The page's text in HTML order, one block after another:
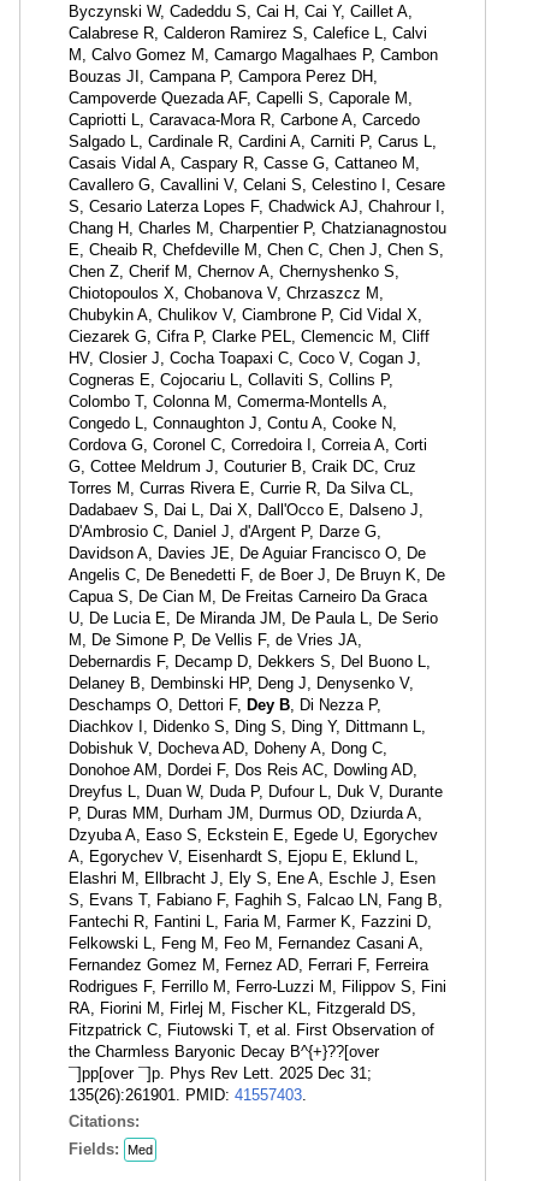
Byczynski W, Cadeddu S, Cai H, Cai Y, Caillet A,
Calabrese R, Calderon Ramirez S, Calefice L, Calvi
M, Calvo Gomez M, Camargo Magalhaes P, Cambon
Bouzas JI, Campana P, Campora Perez DH,
Campoverde Quezada AF, Capelli S, Caporale M,
Capriotti L, Caravaca-Mora R, Carbone A, Carcedo
Salgado L, Cardinale R, Cardini A, Carniti P, Carus L,
Casais Vidal A, Caspary R, Casse G, Cattaneo M,
Cavallero G, Cavallini V, Celani S, Celestino I, Cesare
S, Cesario Laterza Lopes F, Chadwick AJ, Chahrour I,
Chang H, Charles M, Charpentier P, Chatzianagnostou
E, Cheaib R, Chefdeville M, Chen C, Chen J, Chen S,
Chen Z, Cherif M, Chernov A, Chernyshenko S,
Chiotopoulos X, Chobanova V, Chrzaszcz M,
Chubykin A, Chulikov V, Ciambrone P, Cid Vidal X,
Ciezarek G, Cifra P, Clarke PEL, Clemencic M, Cliff
HV, Closier J, Cocha Toapaxi C, Coco V, Cogan J,
Cogneras E, Cojocariu L, Collaviti S, Collins P,
Colombo T, Colonna M, Comerma-Montells A,
Congedo L, Connaughton J, Contu A, Cooke N,
Cordova G, Coronel C, Corredoira I, Correia A, Corti
G, Cottee Meldrum J, Couturier B, Craik DC, Cruz
Torres M, Curras Rivera E, Currie R, Da Silva CL,
Dadabaev S, Dai L, Dai X, Dall'Occo E, Dalseno J,
D'Ambrosio C, Daniel J, d'Argent P, Darze G,
Davidson A, Davies JE, De Aguiar Francisco O, De
Angelis C, De Benedetti F, de Boer J, De Bruyn K, De
Capua S, De Cian M, De Freitas Carneiro Da Graca
U, De Lucia E, De Miranda JM, De Paula L, De Serio
M, De Simone P, De Vellis F, de Vries JA,
Debernardis F, Decamp D, Dekkers S, Del Buono L,
Delaney B, Dembinski HP, Deng J, Denysenko V,
Deschamps O, Dettori F, Dey B, Di Nezza P,
Diachkov I, Didenko S, Ding S, Ding Y, Dittmann L,
Dobishuk V, Docheva AD, Doheny A, Dong C,
Donohoe AM, Dordei F, Dos Reis AC, Dowling AD,
Dreyfus L, Duan W, Duda P, Dufour L, Duk V, Durante
P, Duras MM, Durham JM, Durmus OD, Dziurda A,
Dzyuba A, Easo S, Eckstein E, Egede U, Egorychev
A, Egorychev V, Eisenhardt S, Ejopu E, Eklund L,
Elashri M, Ellbracht J, Ely S, Ene A, Eschle J, Esen
S, Evans T, Fabiano F, Faghih S, Falcao LN, Fang B,
Fantechi R, Fantini L, Faria M, Farmer K, Fazzini D,
Felkowski L, Feng M, Feo M, Fernandez Casani A,
Fernandez Gomez M, Fernez AD, Ferrari F, Ferreira
Rodrigues F, Ferrillo M, Ferro-Luzzi M, Filippov S, Fini
RA, Fiorini M, Firlej M, Fischer KL, Fitzgerald DS,
Fitzpatrick C, Fiutowski T, et al. First Observation of
the Charmless Baryonic Decay B^{+}??[over
¯]pp[over ¯]p. Phys Rev Lett. 2025 Dec 31;
135(26):261901. PMID: 41557403.
Citations:
Fields:
Med